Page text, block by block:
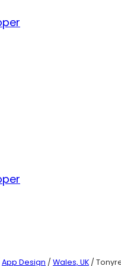
App Design / Wales, UK /